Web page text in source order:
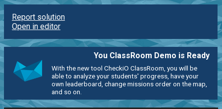
Report solution
Open in editor
You ClassRoom Demo is Ready
With the new tool CheckiO ClassRoom, you will be
able to analyze your students' progress, have your
own leaderboard, change missions order on the map,
and so on.